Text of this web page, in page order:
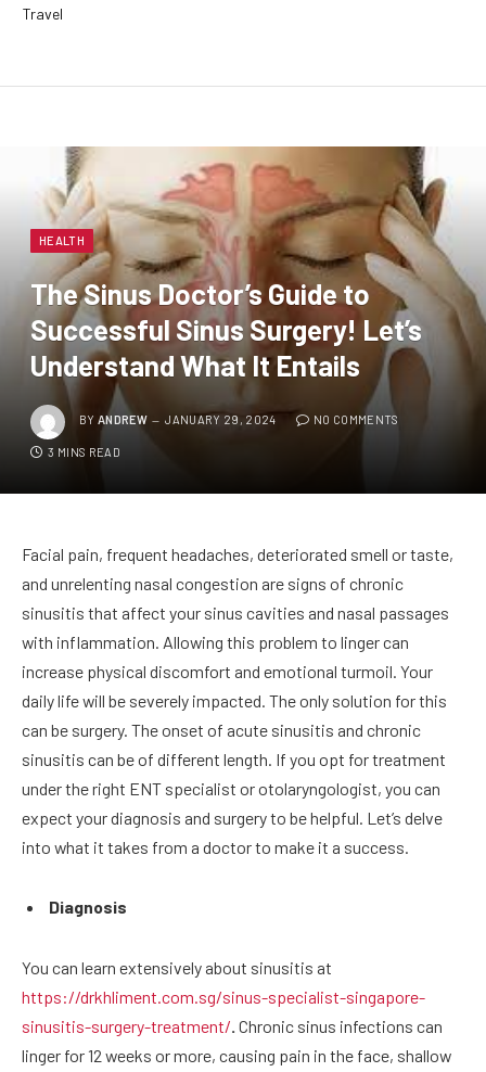
Travel
HEALTH
The Sinus Doctor’s Guide to
Successful Sinus Surgery! Let’s
Understand What It Entails
BY ANDREW JANUARY 29, 2024 NO COMMENTS
3 MINS READ
Facial pain, frequent headaches, deteriorated smell or taste,
and unrelenting nasal congestion are signs of chronic
sinusitis that affect your sinus cavities and nasal passages
with inflammation. Allowing this problem to linger can
increase physical discomfort and emotional turmoil. Your
daily life will be severely impacted. The only solution for this
can be surgery. The onset of acute sinusitis and chronic
sinusitis can be of different length. If you opt for treatment
under the right ENT specialist or otolaryngologist, you can
expect your diagnosis and surgery to be helpful. Let’s delve
into what it takes from a doctor to make it a success.
Diagnosis
You can learn extensively about sinusitis at
https://drkhliment.com.sg/sinus-specialist-singapore-
sinusitis-surgery-treatment/. Chronic sinus infections can
linger for 12 weeks or more, causing pain in the face, shallow